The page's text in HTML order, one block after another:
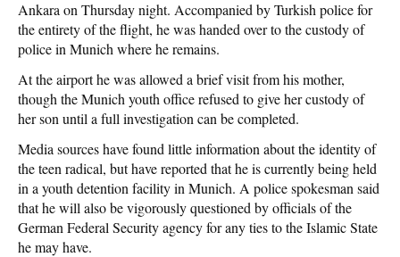
Ankara on Thursday night. Accompanied by Turkish police for
the entirety of the flight, he was handed over to the custody of
police in Munich where he remains.
At the airport he was allowed a brief visit from his mother,
though the Munich youth office refused to give her custody of
her son until a full investigation can be completed.
Media sources have found little information about the identity of
the teen radical, but have reported that he is currently being held
in a youth detention facility in Munich. A police spokesman said
that he will also be vigorously questioned by officials of the
German Federal Security agency for any ties to the Islamic State
he may have.